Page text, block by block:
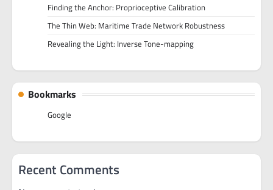
Finding the Anchor: Proprioceptive Calibration
The Thin Web: Maritime Trade Network Robustness
Revealing the Light: Inverse Tone-mapping
Bookmarks
Google
Recent Comments